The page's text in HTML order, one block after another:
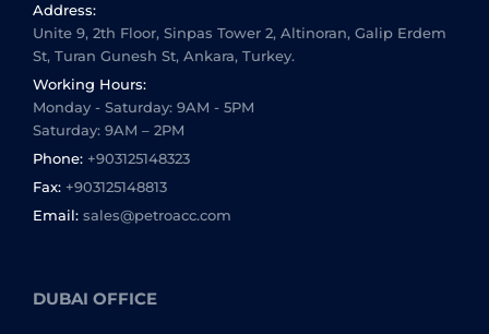
Address:
Unite 9, 2th Floor, Sinpas Tower 2, Altinoran, Galip Erdem
St, Turan Gunesh St, Ankara, Turkey.
Working Hours:
Monday - Saturday: 9AM - 5PM
Saturday: 9AM – 2PM
Phone: +903125148323
Fax: +903125148813
Email: sales@petroacc.com
DUBAI OFFICE